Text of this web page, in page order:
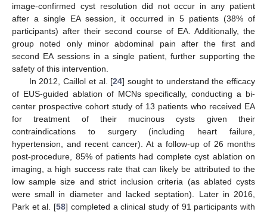
image-confirmed cyst resolution did not occur in any patient
after a single EA session, it occurred in 5 patients (38% of
participants) after their second course of EA. Additionally, the
group noted only minor abdominal pain after the first and
second EA sessions in a single patient, further supporting the
safety of this intervention.
In 2012, Caillol et al. [24] sought to understand the efficacy
of EUS-guided ablation of MCNs specifically, conducting a bi-
center prospective cohort study of 13 patients who received EA
for treatment of their mucinous cysts given their
contraindications to surgery (including heart failure,
hypertension, and recent cancer). At a follow-up of 26 months
post-procedure, 85% of patients had complete cyst ablation on
imaging, a high success rate that can likely be attributed to the
low sample size and strict inclusion criteria (as ablated cysts
were small in diameter and lacked septation). Later in 2016,
Park et al. [58] completed a clinical study of 91 participants with